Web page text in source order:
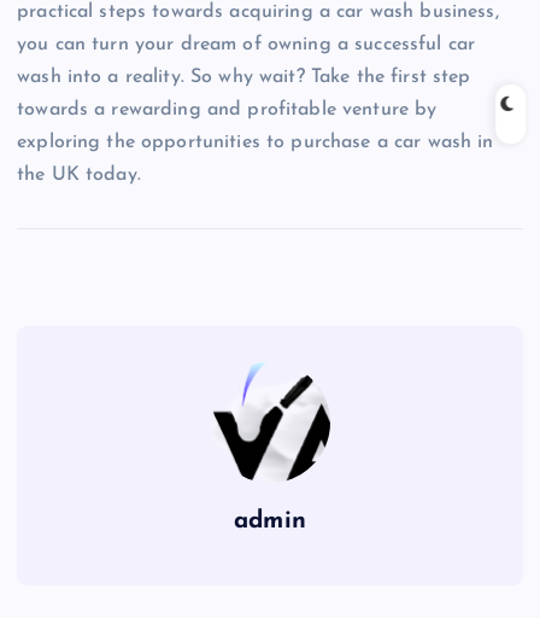
practical steps towards acquiring a car wash business,
you can turn your dream of owning a successful car
wash into a reality. So why wait? Take the first step
towards a rewarding and profitable venture by
exploring the opportunities to purchase a car wash in
the UK today.
admin